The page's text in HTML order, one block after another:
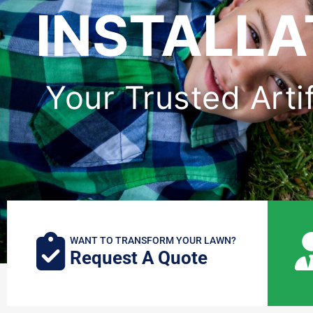
Your Trusted
WANT TO TRANSFORM YOUR LAWN?
Request A Quote